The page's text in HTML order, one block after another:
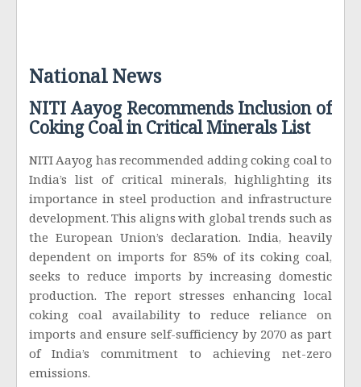
National News
NITI Aayog Recommends Inclusion of
Coking Coal in Critical Minerals List
NITI Aayog has recommended adding coking coal to
India’s list of critical minerals, highlighting its
importance in steel production and infrastructure
development. This aligns with global trends such as
the European Union’s declaration. India, heavily
dependent on imports for 85% of its coking coal,
seeks to reduce imports by increasing domestic
production. The report stresses enhancing local
coking coal availability to reduce reliance on
imports and ensure self-sufficiency by 2070 as part
of India’s commitment to achieving net-zero
emissions.